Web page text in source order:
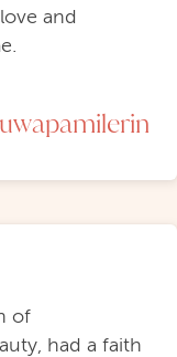
and
of
had a faith